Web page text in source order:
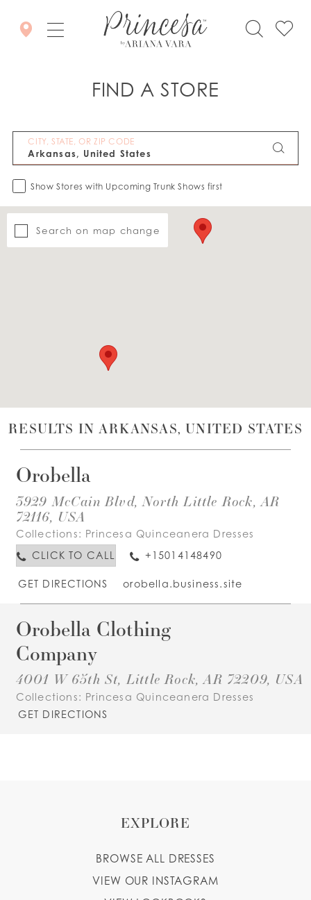
WISHLIST
FIND A STORE
CITY, STATE, OR ZIP CODE
Show Stores with Upcoming Trunk Shows first
Search on map change
RESULTS IN ARKANSAS, UNITED STATES
Orobella
3929 McCain Blvd, North Little Rock, AR
72116, USA
Collections: Princesa Quinceanera Dresses
CLICK TO CALL
+15014148490
GET DIRECTIONS orobella.business.site
Orobella Clothing
Company
4001 W 65th St, Little Rock, AR 72209, USA
Collections: Princesa Quinceanera Dresses
GET DIRECTIONS
EXPLORE
BROWSE ALL DRESSES
VIEW OUR INSTAGRAM